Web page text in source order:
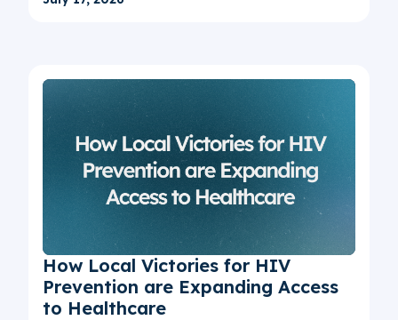
How Local Victories for HIV
Prevention are Expanding Access
to Healthcare